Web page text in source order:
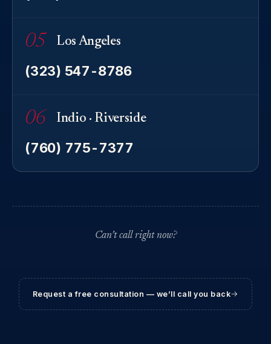
05 Los Angeles
(323) 547-8786
06 Indio · Riverside
(760) 775-7377
Can’t call right now?
Request a free consultation — we’ll call you back